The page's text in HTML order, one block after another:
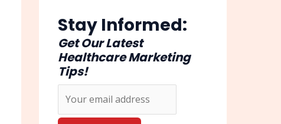
Stay Informed:
Get Our Latest
Healthcare Marketing
Tips!